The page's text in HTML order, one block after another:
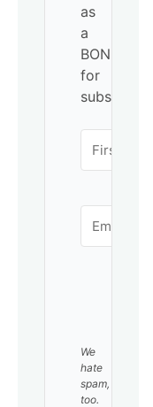
as
a
BONUS
for
subscribing!
We
hate
spam,
too.